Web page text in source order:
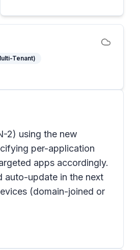
Tenant)
2) using the new
per-application
apps accordingly.
auto-update in the next
(domain-joined or